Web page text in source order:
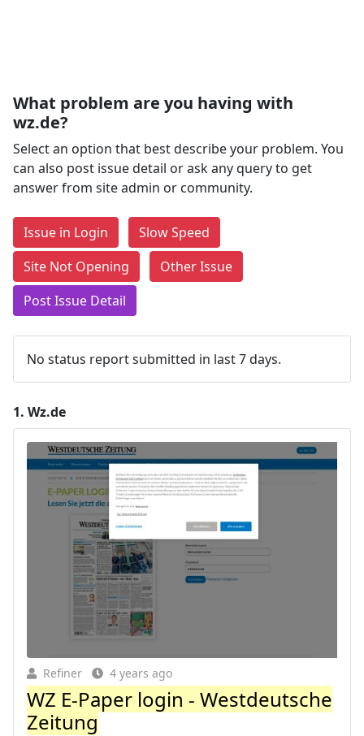
What problem are you having with
wz.de?
Select an option that best describe your problem. You
can also post issue detail or ask any query to get
answer from site admin or community.
Issue in Login
Slow Speed
Site Not Opening
Other Issue
Post Issue Detail
No status report submitted in last 7 days.
1. Wz.de
Refiner 4 years ago
WZ E-Paper login - Westdeutsche
Zeitung